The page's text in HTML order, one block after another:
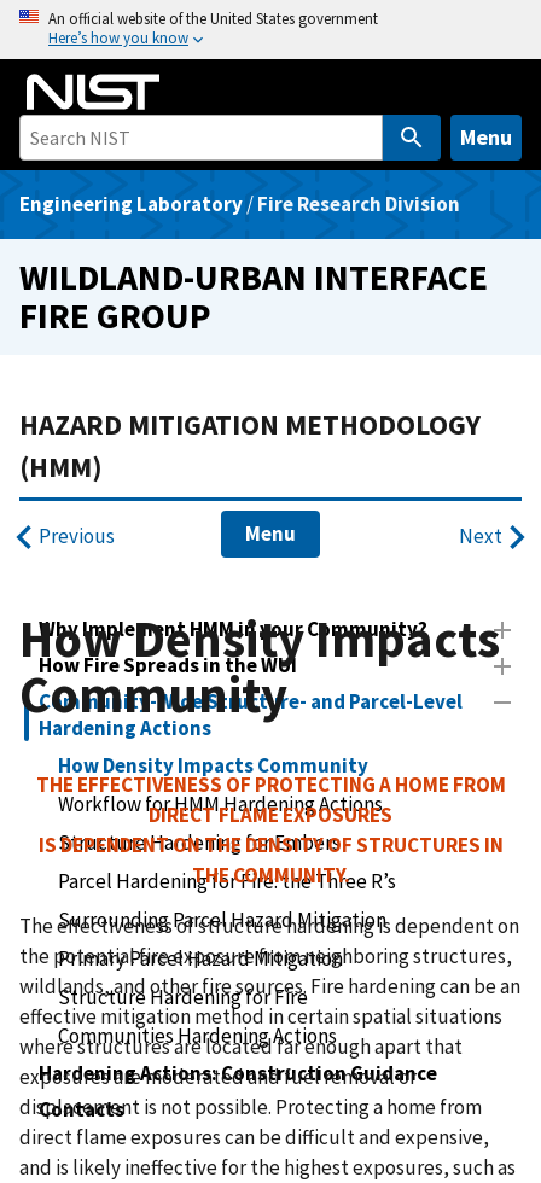
o
An official website of the United States government
Here’s how you know
Menu
Engineering Laboratory/Fire Research Division
WILDLAND-URBAN INTERFACE
FIRE GROUP
HAZARD MITIGATION METHODOLOGY
(HMM)
Previous Menu Next
Why Implement HMM in your Community?
How Fire Spreads in the WUI
Community-Wide Structure- and Parcel-Level
Hardening Actions
How Density Impacts Community
Workflow for HMM Hardening Actions
Structure Hardening for Embers
Parcel Hardening for Fire: the Three R’s
Surrounding Parcel Hazard Mitigation
Primary Parcel Hazard Mitigation
Structure Hardening for Fire
Communities Hardening Actions
Hardening Actions: Construction Guidance
Contacts
How Density Impacts
Community
THE EFFECTIVENESS OF PROTECTING A HOME FROM
DIRECT FLAME EXPOSURES
IS DEPENDENT ON THE DENSITY OF STRUCTURES IN
THE COMMUNITY.
The effectiveness of structure hardening is dependent on
the potential fire exposure from neighboring structures,
wildlands, and other fire sources. Fire hardening can be an
effective mitigation method in certain spatial situations
where structures are located far enough apart that
exposures are moderated and fuel removal or
displacement is not possible. Protecting a home from
direct flame exposures can be difficult and expensive,
and is likely ineffective for the highest exposures, such as